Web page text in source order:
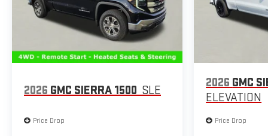
2026 GMC SIERRA 1500 SLE
Price Drop
2026 GMC
ELEVATION
Price Drop